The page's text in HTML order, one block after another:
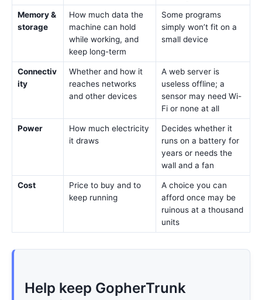
Memory &
storage
How much data the
machine can hold
while working, and
keep long-term
Some programs
simply won’t fit on a
small device
Connectiv
ity
Whether and how it
reaches networks
and other devices
A web server is
useless offline; a
sensor may need Wi-
Fi or none at all
Power
How much electricity
it draws
Decides whether it
runs on a battery for
years or needs the
wall and a fan
Cost
Price to buy and to
keep running
A choice you can
afford once may be
ruinous at a thousand
units
Help keep GopherTrunk